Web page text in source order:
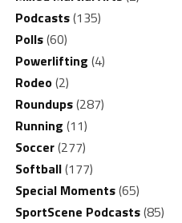
Podcasts(135)
Polls(60)
Powerlifting (4)
Rodeo(2)
Roundups(287)
Running (11)
Soccer(277)
Softball(177)
Special Moments(65)
SportScene Podcasts(85)